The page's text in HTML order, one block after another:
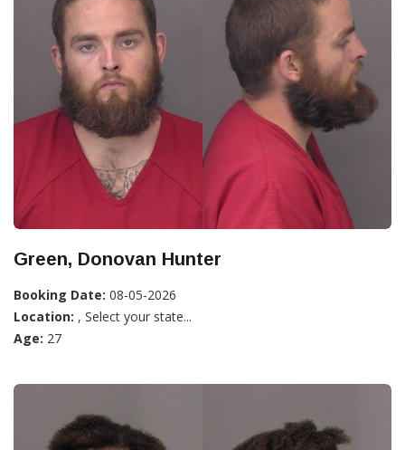
Green, Donovan Hunter
Booking Date: 08-05-2026
Location: , Select your state...
Age: 27